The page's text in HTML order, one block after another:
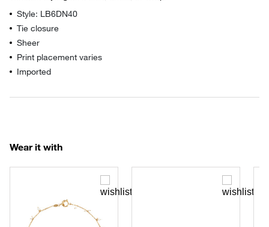
Style: LB6DN40
Tie closure
Sheer
Print placement varies
Imported
Wear it with